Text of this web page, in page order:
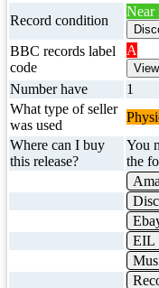
Record condition
Near
BBC records label
code
A
Number have
1
What type of seller
was used
Where can I buy
this release?
You
the
EIL